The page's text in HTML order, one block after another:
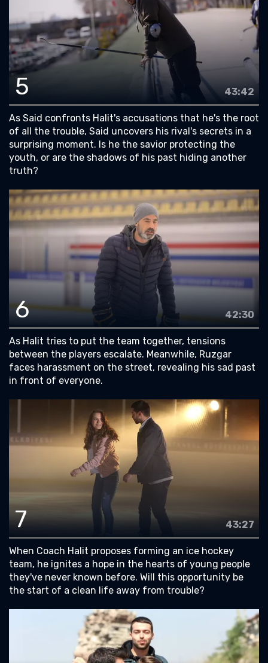
5 43:42
As Said confronts Halit's accusations that he's the root
of all the trouble, Said uncovers his rival's secrets in a
surprising moment. Is he the savior protecting the
youth, or are the shadows of his past hiding another
truth?
6 42:30
As Halit tries to put the team together, tensions
between the players escalate. Meanwhile, Ruzgar
faces harassment on the street, revealing his sad past
in front of everyone.
7 43:27
When Coach Halit proposes forming an ice hockey
team, he ignites a hope in the hearts of young people
they've never known before. Will this opportunity be
the start of a clean life away from trouble?